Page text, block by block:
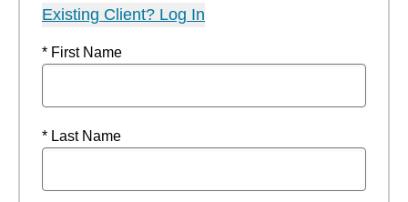
Existing Client? Log In
* First Name
* Last Name